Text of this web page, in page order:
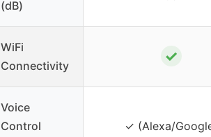
(dB)
WiFi
Connectivity
✓
Voice
Control
✓ (Alexa/